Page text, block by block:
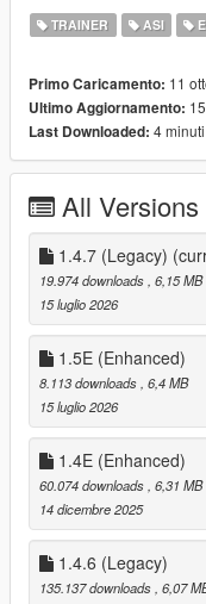
Download the
the Big Green Button)
--- Controls ---
[Keyboard]
Arrow Up - Up
Arrow Down - Down
Left Arrow - Left
Right Arrow - Right
Backspace - Back
Enter - Select
You can also use your
[Controller]
[Press RB and A] /
DPAD Up - Up
DPAD Down - Down
DPAD Left - Left
DPAD Right - Right
B/Circle - Back
TRAINER ASI
Primo Caricamento: 11
Ultimo Aggiornamento:
Last Downloaded: 4
All Versions
1.4.7 (Legacy)
19.974 downloads , 6,15 MB
15 luglio 2026
1.5E (Enhanced)
8.113 downloads , 6,4 MB
15 luglio 2026
1.4E (Enhanced)
60.074 downloads , 6,31 MB
14 dicembre 2025
1.4.6 (Legacy)
135.137 downloads , 6,07